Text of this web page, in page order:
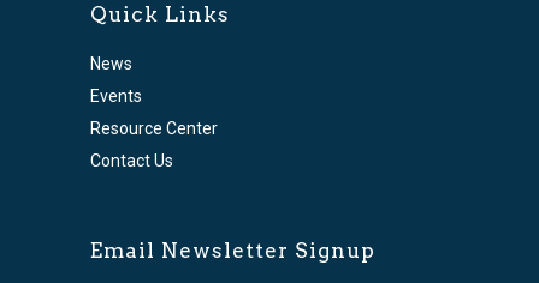
Quick Links
News
Events
Resource Center
Contact Us
Email Newsletter Signup